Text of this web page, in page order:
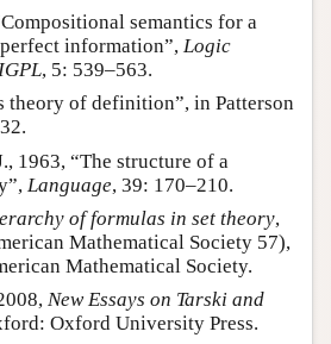
semantics for a
information”, Logic
, 5: 539–563.
theory of definition”, in Patterson
1963, “The structure of a
Language, 39: 170–210.
of formulas in set theory,
Mathematical Society 57),
Mathematical Society.
New Essays on Tarski and
Oxford University Press.